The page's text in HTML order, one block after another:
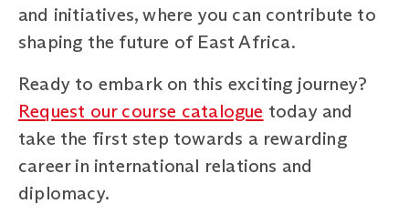
and initiatives, where you can contribute to
shaping the future of East Africa.
Ready to embark on this exciting journey?
Request our course catalogue today and
take the first step towards a rewarding
career in international relations and
diplomacy.